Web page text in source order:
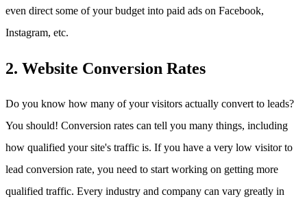
even direct some of your budget into paid ads on Facebook,
Instagram, etc.
2. Website Conversion Rates
Do you know how many of your visitors actually convert to leads?
You should! Conversion rates can tell you many things, including
how qualified your site's traffic is. If you have a very low visitor to
lead conversion rate, you need to start working on getting more
qualified traffic. Every industry and company can vary greatly in